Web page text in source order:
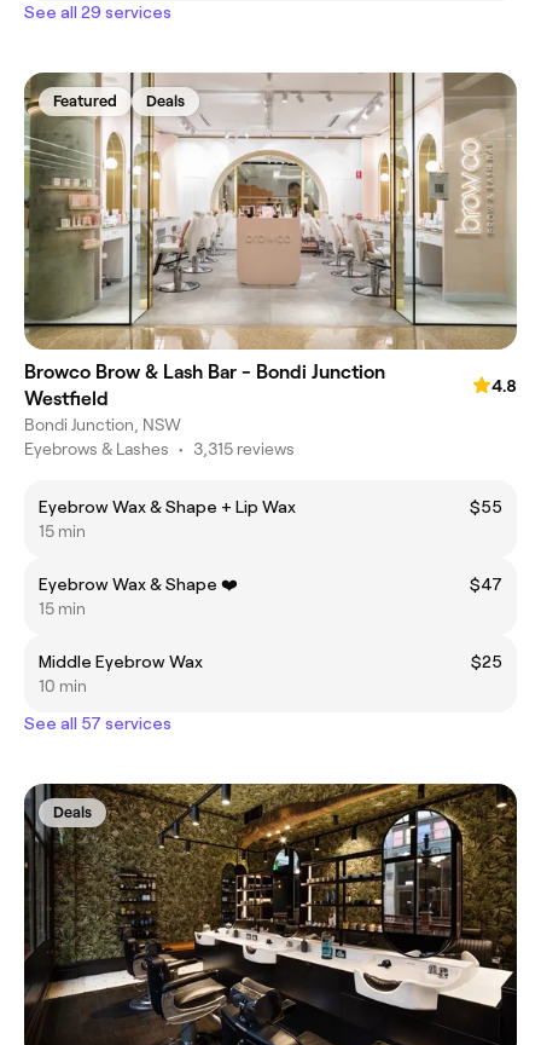
See all 29 services
Featured Deals
Browco Brow & Lash Bar - Bondi Junction
Westfield
4.8
Bondi Junction, NSW
Eyebrows & Lashes • 3,315 reviews
Eyebrow Wax & Shape + Lip Wax
$55
15 min
Eyebrow Wax & Shape ❤️
$47
15 min
Middle Eyebrow Wax
$25
10 min
See all 57 services
Deals